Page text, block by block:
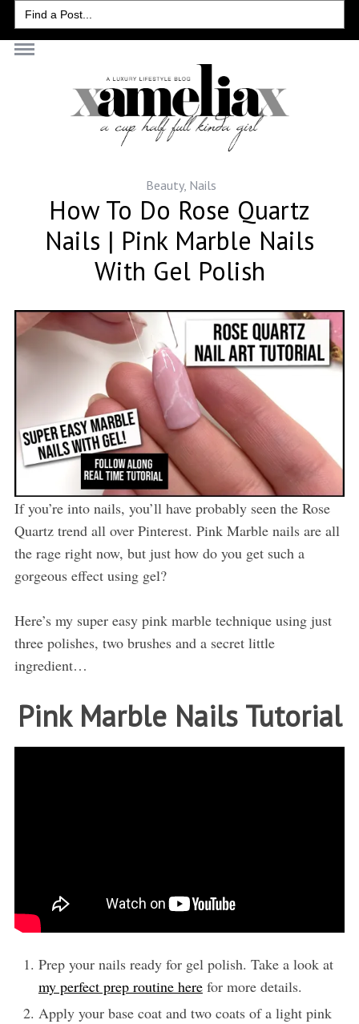
Search
for:
Beauty, Nails
How To Do Rose Quartz
Nails | Pink Marble Nails
With Gel Polish
If you’re into nails, you’ll have probably seen the Rose
Quartz trend all over Pinterest. Pink Marble nails are all
the rage right now, but just how do you get such a
gorgeous effect using gel?
Here’s my super easy pink marble technique using just
three polishes, two brushes and a secret little
ingredient…
Pink Marble Nails Tutorial
Prep your nails ready for gel polish. Take a look at
my perfect prep routine herefor more details.
Apply your base coat and two coats of a light pink